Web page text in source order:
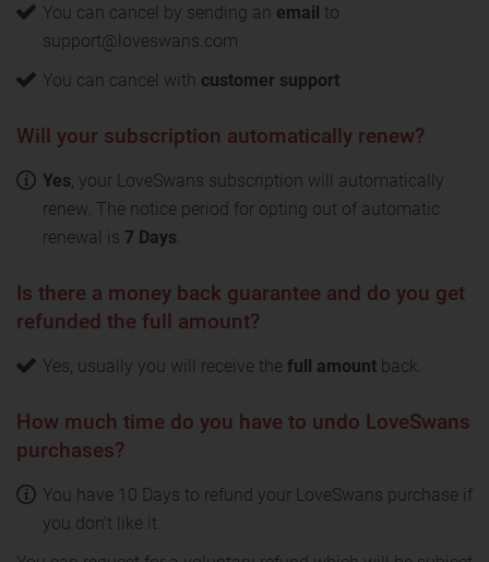
You can cancel by sending an email to
support@loveswans.com
You can cancel with customer support
Will your subscription automatically renew?
Yes, your LoveSwans subscription will automatically
renew. The notice period for opting out of automatic
renewal is 7 Days.
Is there a money back guarantee and do you get
refunded the full amount?
Yes, usually you will receive the full amount back.
How much time do you have to undo LoveSwans
purchases?
You have 10 Days to refund your LoveSwans purchase if
you don't like it.